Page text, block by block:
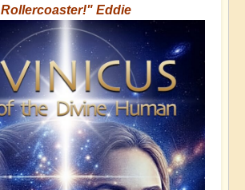
Rollercoaster!" Eddie